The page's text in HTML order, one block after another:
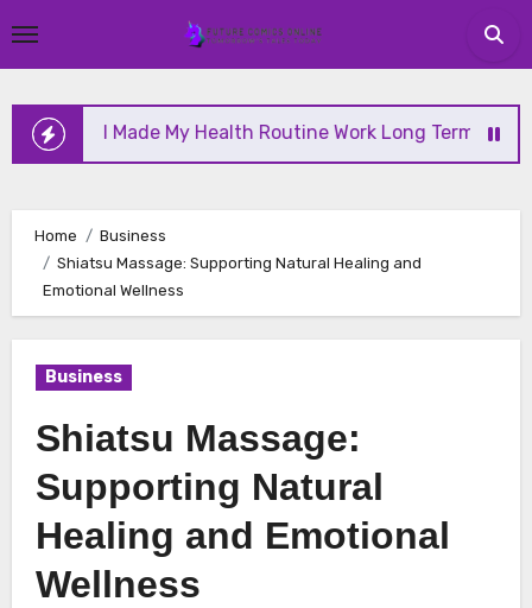
to
I Made My Health Routine Work Long Term Why
Home
Business
Shiatsu Massage: Supporting Natural Healing and
Emotional Wellness
Business
Shiatsu Massage:
Supporting Natural
Healing and Emotional
Wellness